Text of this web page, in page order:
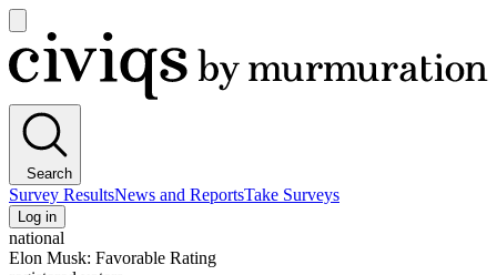
main
menu
Civiqs
Search
Survey ResultsNews and ReportsTake Surveys
Log in
national
Elon Musk: Favorable Rating